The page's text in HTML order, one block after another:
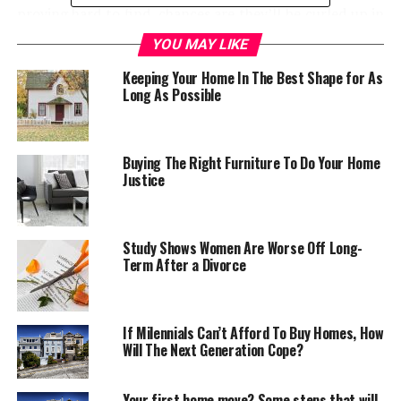
proving hard to find, chances are they’ll be curled up in
the snug. This room, more than any other, appeals to
our inner desire for a peaceful haven away from the
hassles of the outside world.
With this in mind, the furnishings and decor of a snug
need to be very particular: choose well, and the snug
could be the best room in the house…
A peaceful palette
To create a womb-like feeling of warmth, darker colors
are better. Deeply saturated shades of red, brown, blue
and green paint all look stunning in a snug and have the
effect of bringing walls in closer. When selecting from
cooler tones in the color wheel, opt for the deepest,
such as navy blue or emerald green, which add depth
and character to a room
YOU MAY LIKE
Keeping Your Home In The Best Shape for As
Long As Possible
Buying The Right Furniture To Do Your Home
Justice
Study Shows Women Are Worse Off Long-
Term After a Divorce
If Milennials Can’t Afford To Buy Homes, How
Will The Next Generation Cope?